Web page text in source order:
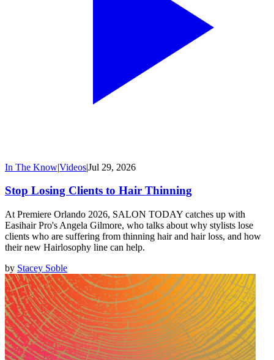
In The Know|Videos|Jul 29, 2026
Stop Losing Clients to Hair Thinning
At Premiere Orlando 2026, SALON TODAY catches up with
Easihair Pro's Angela Gilmore, who talks about why stylists lose
clients who are suffering from thinning hair and hair loss, and how
their new Hairlosophy line can help.
by Stacey Soble